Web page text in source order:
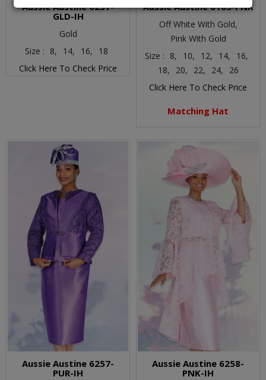
Aussie Austine 6257-
GLD-IH
Gold
Size : 8, 14, 16,
18
Click Here To Check Price
Aussie Austine 6165-PNK
Off White With Gold,
Pink With Gold
Size : 8, 10, 12, 14,
16,
18,
20, 22, 24,
26
Click Here To Check Price
Matching Hat
Aussie Austine 6257-
PUR-IH
Aussie Austine 6258-
PNK-IH